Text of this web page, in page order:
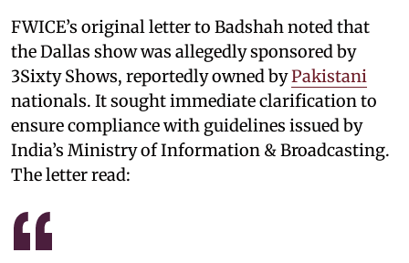
FWICE’s original letter to Badshah noted that
the Dallas show was allegedly sponsored by
3Sixty Shows, reportedly owned byPakistani
nationals. It sought immediate clarification to
ensure compliance with guidelines issued by
India’s Ministry of Information & Broadcasting.
The letter read: